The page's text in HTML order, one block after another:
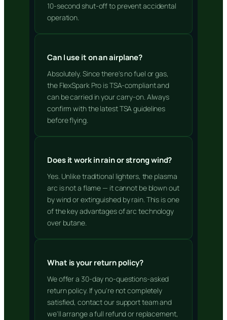
10-second shut-off to prevent accidental
operation.
Can I use it on an airplane?
Absolutely. Since there's no fuel or gas,
the FlexSpark Pro is TSA-compliant and
can be carried in your carry-on. Always
confirm with the latest TSA guidelines
before flying.
Does it work in rain or strong wind?
Yes. Unlike traditional lighters, the plasma
arc is not a flame — it cannot be blown out
by wind or extinguished by rain. This is one
of the key advantages of arc technology
over butane.
What is your return policy?
We offer a 30-day no-questions-asked
return policy. If you're not completely
satisfied, contact our support team and
we'll arrange a full refund or replacement,